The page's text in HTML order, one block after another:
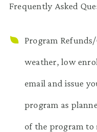
Frequently Asked
Program
weather, low
email and issue
program as
of the program to